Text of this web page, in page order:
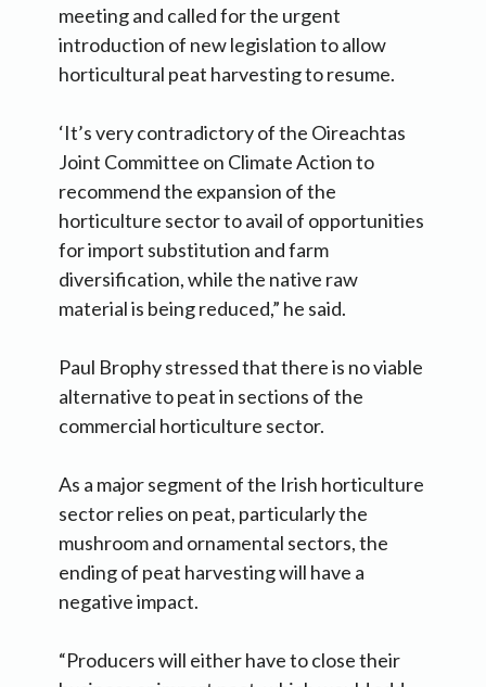
meeting and called for the urgent
introduction of new legislation to allow
horticultural peat harvesting to resume.
‘It’s very contradictory of the Oireachtas
Joint Committee on Climate Action to
recommend the expansion of the
horticulture sector to avail of opportunities
for import substitution and farm
diversification, while the native raw
material is being reduced,” he said.
Paul Brophy stressed that there is no viable
alternative to peat in sections of the
commercial horticulture sector.
As a major segment of the Irish horticulture
sector relies on peat, particularly the
mushroom and ornamental sectors, the
ending of peat harvesting will have a
negative impact.
“Producers will either have to close their